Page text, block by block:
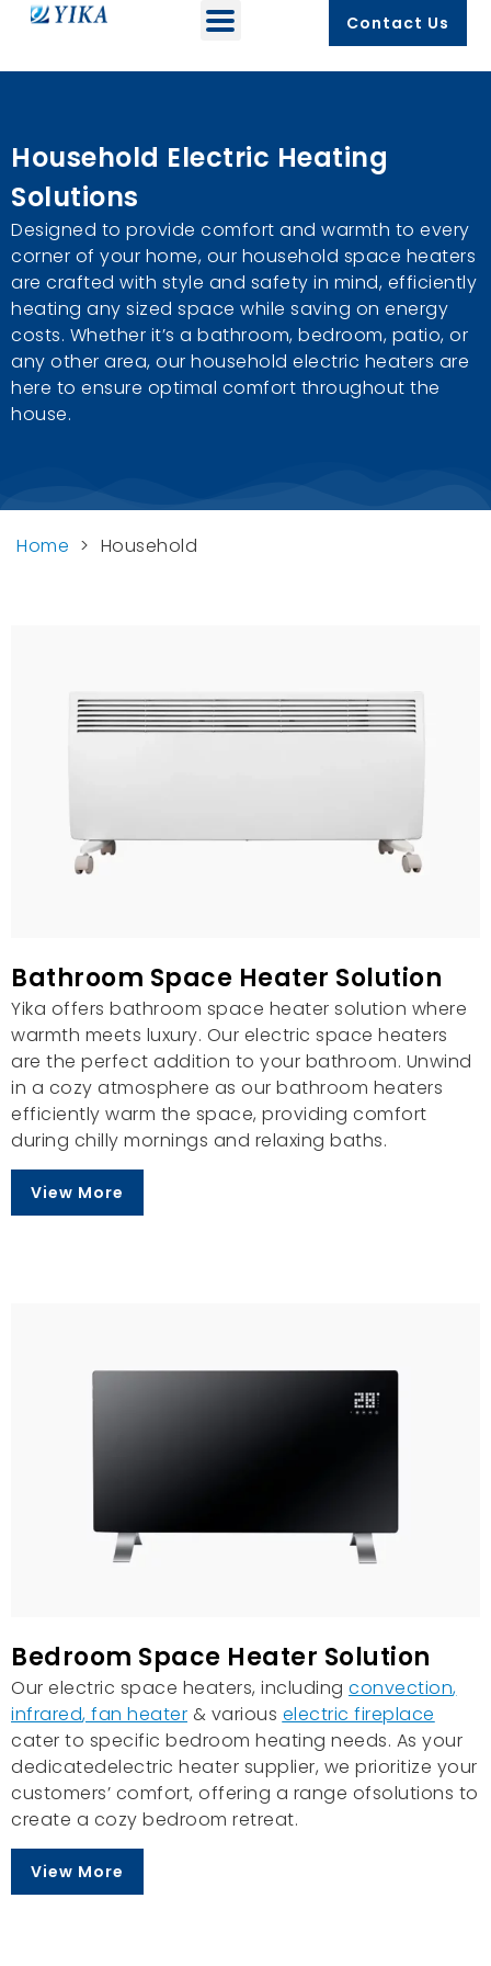
Contact Us
Household Electric Heating
Solutions
Designed to provide comfort and warmth to every
corner of your home, our household space heaters
are crafted with style and safety in mind, efficiently
heating any sized space while saving on energy
costs. Whether it’s a bathroom, bedroom, patio, or
any other area, our household electric heaters are
here to ensure optimal comfort throughout the
house.
Home > Household
Bathroom Space Heater Solution
Yika offers bathroom space heater solution where
warmth meets luxury. Our electric space heaters
are the perfect addition to your bathroom. Unwind
in a cozy atmosphere as our bathroom heaters
efficiently warm the space, providing comfort
during chilly mornings and relaxing baths.
View More
Bedroom Space Heater Solution
Our electric space heaters, including convection,
infrared, fan heater & various electric fireplace
cater to specific bedroom heating needs. As your
dedicatedelectric heater supplier, we prioritize your
customers’ comfort, offering a range ofsolutions to
create a cozy bedroom retreat.
View More